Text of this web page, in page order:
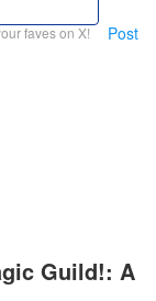
faves on X! Post
Guild!: A